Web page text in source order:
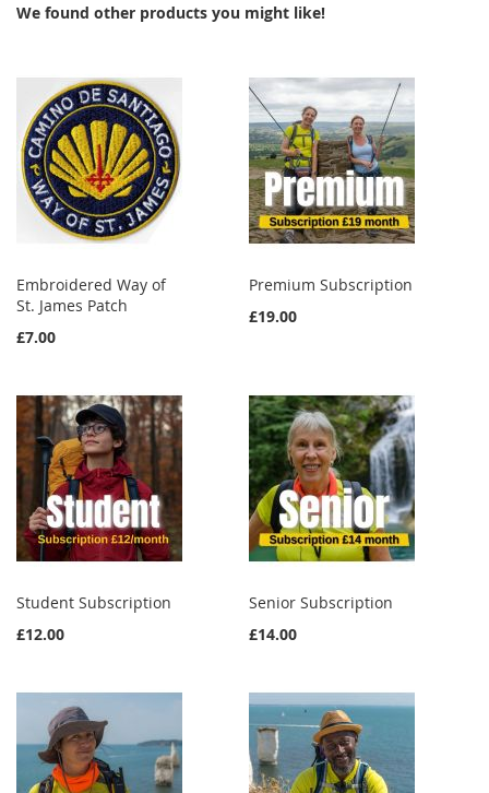
We found other products you might like!
Embroidered Way of
St. James Patch
£7.00
Premium Subscription
£19.00
Student Subscription
£12.00
Senior Subscription
£14.00